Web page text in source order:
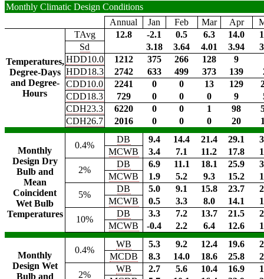
Monthly Climatic Design Conditions
Annual
Jan Feb Mar Apr
Temperatures,
Degree-Days
and Degree-
Hours
TAvg 12.8 -2.1 0.5 6.3 14.0
Sd
3.18 3.64 4.01 3.94
HDD10.0
1212 375 266 128
9
HDD18.3
2742 633 499 373 139
CDD10.0
2241 0 0 13 129
CDD18.3
729 0 0 0 9
CDH23.3
6220 0 0 1 98
CDH26.7
2016 0 0 0 20
Monthly
Design Dry
Bulb and
Mean
Coincident
Wet Bulb
Temperatures
0.4%
DB 9.4 14.4 21.4 29.1
MCWB
3.4 7.1 11.2 17.8
2%
DB 6.9 11.1 18.1 25.9
MCWB
1.9 5.2 9.3 15.2
5%
DB 5.0 9.1 15.8 23.7
MCWB
0.5 3.3 8.0 14.1
10%
DB 3.3 7.2 13.7 21.5
MCWB
-0.4 2.2 6.4 12.6
Monthly
Design Wet
Bulb and
0.4%
WB 5.3 9.2 12.4 19.6
MCDB
8.3 14.0 18.6 25.8
2%
WB 2.7 5.6 10.4 16.9